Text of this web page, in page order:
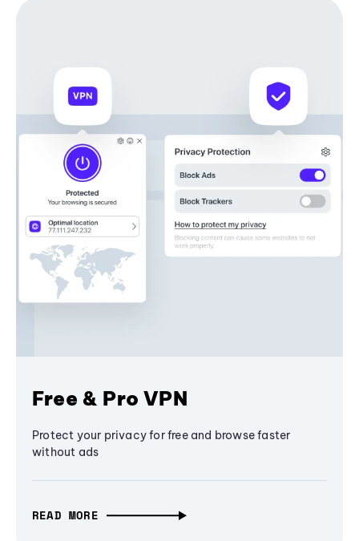
Free & Pro VPN
Protect your privacy for free and browse faster
without ads
READ MORE